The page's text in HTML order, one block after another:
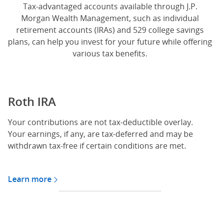
Tax-advantaged accounts available through J.P.
Morgan Wealth Management, such as individual
retirement accounts (IRAs) and 529 college savings
plans, can help you invest for your future while offering
various tax benefits.
Roth IRA
Your contributions are not tax-deductible overlay.
Your earnings, if any, are tax-deferred and may be
withdrawn tax-free if certain conditions are met.
Learn more